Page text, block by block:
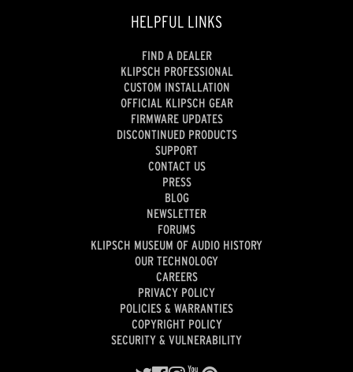
HELPFUL LINKS
FIND A DEALER
KLIPSCH PROFESSIONAL
CUSTOM INSTALLATION
OFFICIAL KLIPSCH GEAR
FIRMWARE UPDATES
DISCONTINUED PRODUCTS
SUPPORT
CONTACT US
PRESS
BLOG
NEWSLETTER
FORUMS
KLIPSCH MUSEUM OF AUDIO HISTORY
OUR TECHNOLOGY
CAREERS
PRIVACY POLICY
POLICIES & WARRANTIES
COPYRIGHT POLICY
SECURITY & VULNERABILITY